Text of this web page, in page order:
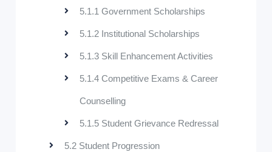
5.1.1 Government Scholarships
5.1.2 Institutional Scholarships
5.1.3 Skill Enhancement Activities
5.1.4 Competitive Exams & Career
Counselling
5.1.5 Student Grievance Redressal
5.2 Student Progression